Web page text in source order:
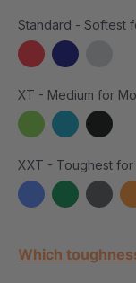
Standard - Softest
XT - Medium for
XXT - Toughest for
Current Stock:
Which